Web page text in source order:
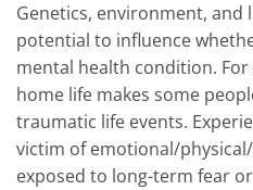
Genetics, environment, and
potential to influence
mental health condition.
home life makes some
traumatic life events.
victim of emotional/
exposed to long-term fear